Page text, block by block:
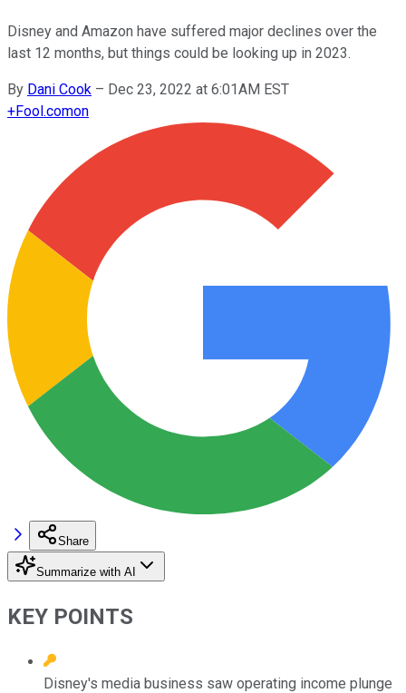
Disney and Amazon have suffered major declines over the
last 12 months, but things could be looking up in 2023.
By Dani Cook – Dec 23, 2022 at 6:01AM EST
+Fool.comon
Share
Summarize with AI
KEY POINTS
Disney's media business saw operating income plunge